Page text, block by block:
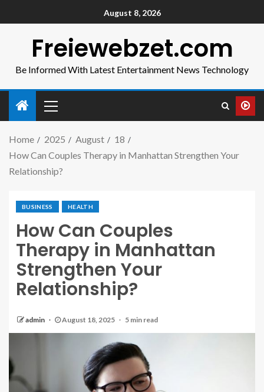
August 8, 2026
Freiewebzet.com
Be Informed With Latest Entertainment News Technology
Home 2025 August
18
How Can Couples Therapy in Manhattan Strengthen Your
Relationship?
BUSINESS HEALTH
How Can Couples
Therapy in Manhattan
Strengthen Your
Relationship?
admin August 18, 2025 5 min read